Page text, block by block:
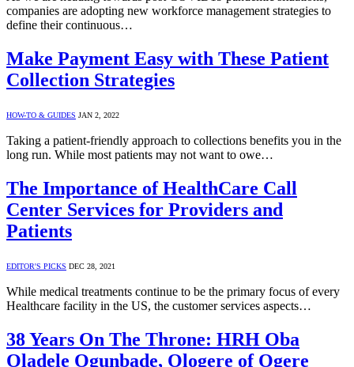
companies are adopting new workforce management strategies to
define their continuous…
Make Payment Easy with These Patient
Collection Strategies
HOW-TO & GUIDES JAN 2, 2022
Taking a patient-friendly approach to collections benefits you in the
long run. While most patients may not want to owe…
The Importance of HealthCare Call
Center Services for Providers and
Patients
EDITOR'S PICKS DEC 28, 2021
While medical treatments continue to be the primary focus of every
Healthcare facility in the US, the customer services aspects…
38 Years On The Throne: HRH Oba
Oladele Ogunbade, Ologere of Ogere